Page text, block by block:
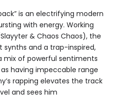
is an electrifying modern
with energy. Working
& Chaos Chaos), the
synths and a trap-inspired,
mix of powerful sentiments
having impeccable range
rapping elevates the track
and sees him